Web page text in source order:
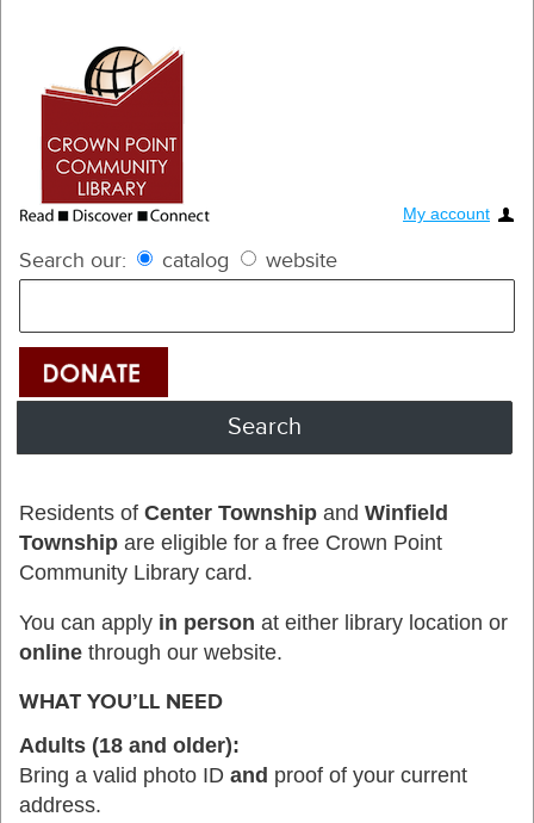
My account
Search our: catalog website
Residents of Center Township and Winfield
Township are eligible for a free Crown Point
Community Library card.
You can apply in person at either library location or
online through our website.
WHAT YOU’LL NEED
Adults (18 and older):
Bring a valid photo ID and proof of your current
address.